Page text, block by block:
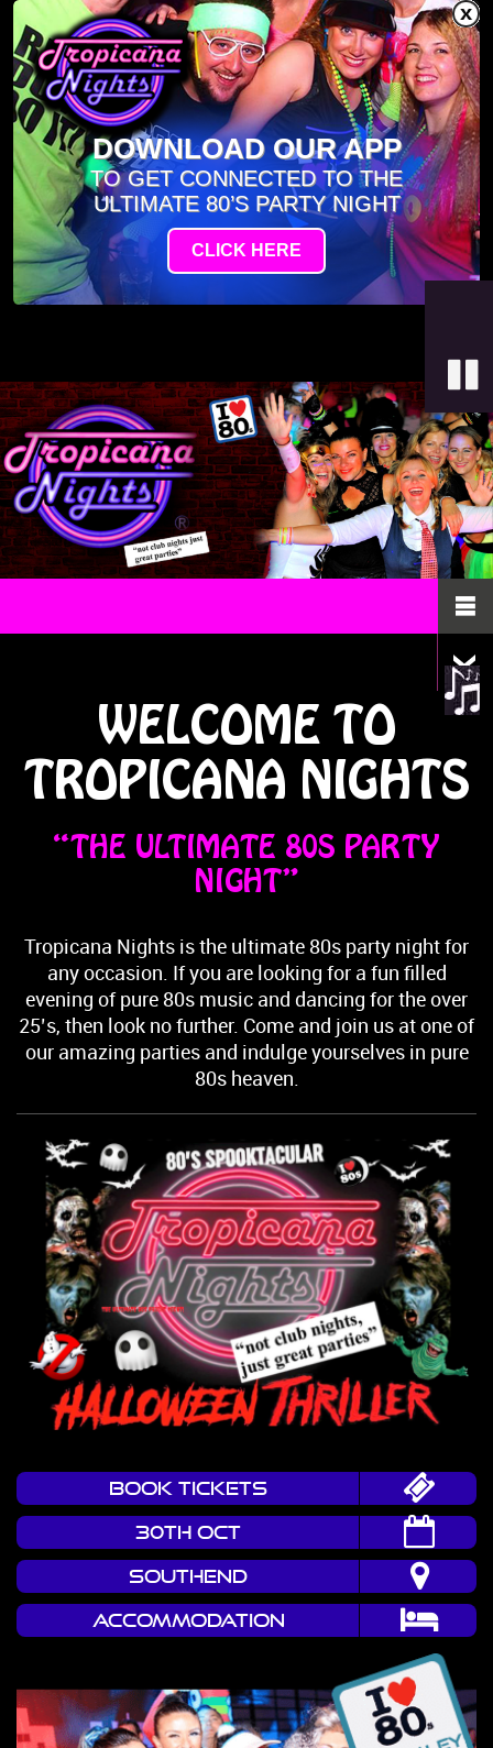
DOWNLOAD OUR APP
TO GET CONNECTED TO THE
ULTIMATE 80’S PARTY NIGHT
WELCOME TO
TROPICANA NIGHTS
“THE ULTIMATE 80S PARTY
NIGHT”
Tropicana Nights is the ultimate 80s party night for
any occasion. If you are looking for a fun filled
evening of pure 80s music and dancing for the over
25’s, then look no further. Come and join us at one of
our amazing parties and indulge yourselves in pure
80s heaven.
book tickets
30TH OCT
Southend
Accommodation